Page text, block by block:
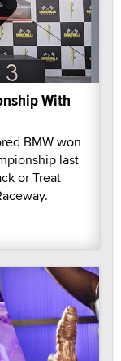
With
BMW won
last
or Treat